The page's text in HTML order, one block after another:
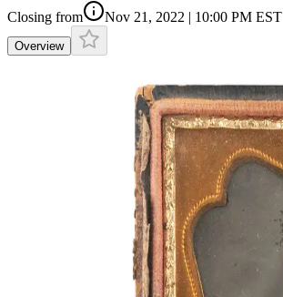
Closing from
Nov 21, 2022 | 10:00 PM EST
Overview